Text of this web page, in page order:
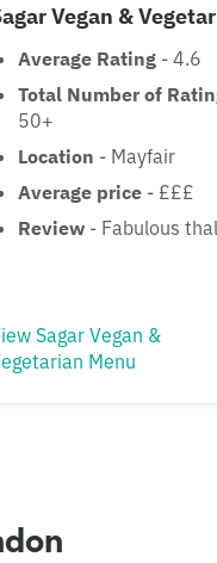
Vegan &
Average Rating - 4.6
Total Number of
50+
Location - Mayfair
Average price - £££
Review - Fabulous
Sagar Vegan &
Menu